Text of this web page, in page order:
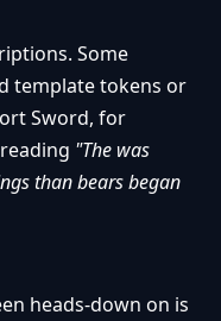
Some
template tokens or
Sword, for
"The was
than bears began
heads-down on is